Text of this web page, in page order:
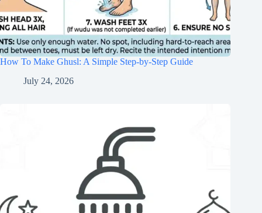
How To Make Ghusl: A Simple Step-by-Step Guide
July 24, 2026